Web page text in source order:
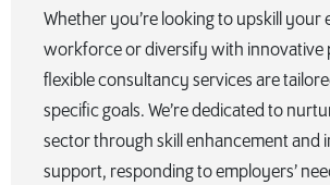
Whether you’re looking to upskill your
workforce or diversify with innovative
flexible consultancy services are
specific goals. We’re dedicated to
sector through skill enhancement and
support, responding to employers’